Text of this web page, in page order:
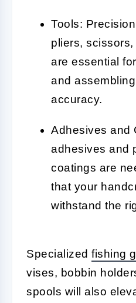
Tools:
pliers,
are essential
and
accuracy.
Adhesives and
adhesives and
coatings are
that your
withstand the
Specialized fishing
vises, bobbin
spools will also